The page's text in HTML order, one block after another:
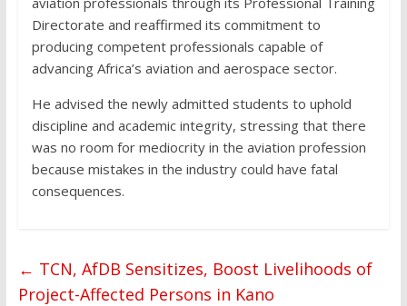
Directorate and reaffirmed its commitment to
producing competent professionals capable of
advancing Africa’s aviation and aerospace sector.
He advised the newly admitted students to uphold
discipline and academic integrity, stressing that there
was no room for mediocrity in the aviation profession
because mistakes in the industry could have fatal
consequences.
← TCN, AfDB Sensitizes, Boost Livelihoods of
Project-Affected Persons in Kano